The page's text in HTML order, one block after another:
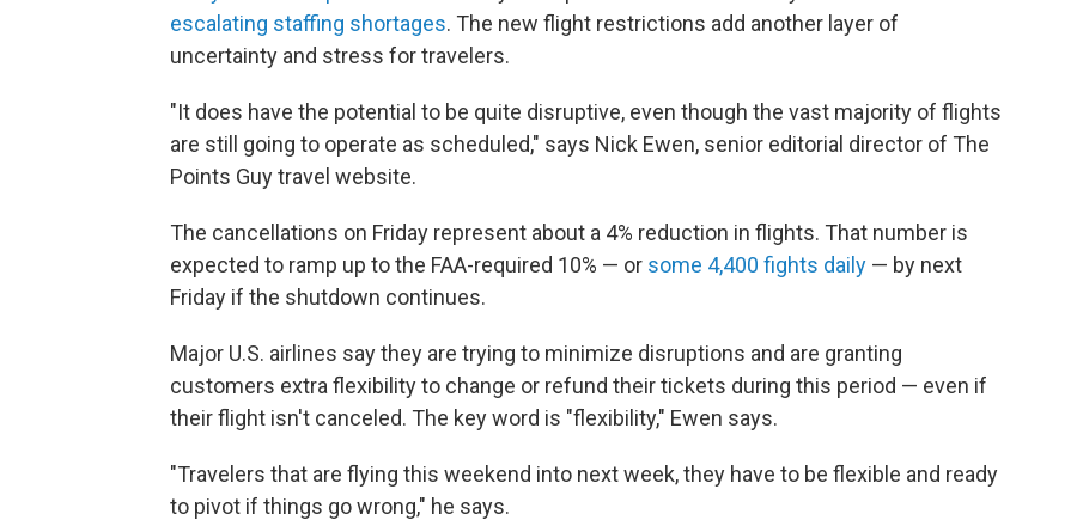
escalating staffing shortages. The new flight restrictions add another layer of
uncertainty and stress for travelers.
"It does have the potential to be quite disruptive, even though the vast majority of flights
are still going to operate as scheduled," says Nick Ewen, senior editorial director of The
Points Guy travel website.
The cancellations on Friday represent about a 4% reduction in flights. That number is
expected to ramp up to the FAA-required 10% — or some 4,400 fights daily — by next
Friday if the shutdown continues.
Major U.S. airlines say they are trying to minimize disruptions and are granting
customers extra flexibility to change or refund their tickets during this period — even if
their flight isn't canceled. The key word is "flexibility," Ewen says.
"Travelers that are flying this weekend into next week, they have to be flexible and ready
to pivot if things go wrong," he says.